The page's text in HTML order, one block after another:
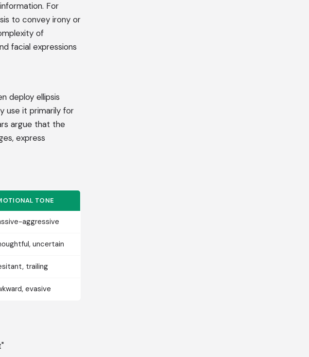
For
to convey irony or
of
facial expressions
deploy ellipsis
use it primarily for
argue that the
express
TONE
aggressive
uncertain
trailing
evasive